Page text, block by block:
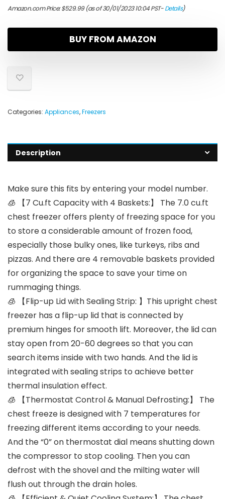
Amazon.com Price:$529.99(as of 30/01/2023 10:04 PST-Details)
BUY FROM AMAZON
Categories: Appliances,Freezers
Description
Make sure this fits by entering your model number.
🧊 【7 Cu.ft Capacity with 4 Baskets:】 The 7.0 cu.ft
chest freezer offers plenty of freezing space for you
to store a considerable amount of frozen food,
especially those bulky ones, like turkeys, ribs and
pizzas. And there are 4 removable baskets provided
for organizing the space to save your time on
rummaging things.
🧊 【Flip-up Lid with Sealing Strip: 】This upright chest
freezer has a flip-up lid that is connected by
premium hinges for smooth lift. Moreover, the lid can
stay open from 20-60 degrees so that you can
search items inside with two hands. And the lid is
integrated with sealing strips to achieve better
thermal insulation effect.
🧊 【Thermostat Control & Manual Defrosting:】 The
chest freeze is designed with 7 temperatures for
freezing different items according to your needs.
And the “0” on thermostat dial means shutting down
the compressor to stop cooling. Then you can
defrost with the shovel and the milting water will
flush out through the drain holes.